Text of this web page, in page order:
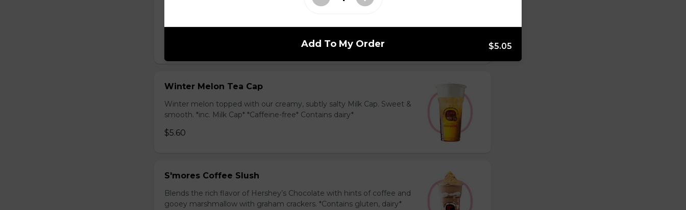
salty Milk Cap. *inc. Milk Cap* *Contains dairy*
Winter Melon Tea Cap
Winter melon topped with our creamy, subtly salty Milk Cap. Sweet &
smooth. *inc. Milk Cap* *Caffeine-free* Contains dairy*
$5.60
S'mores Coffee Slush
Blends the rich flavor of Hershey’s Chocolate with hints of coffee and
gooey marshmallow with graham crackers. *Contains gluten, dairy*
Add To My Order $5.05